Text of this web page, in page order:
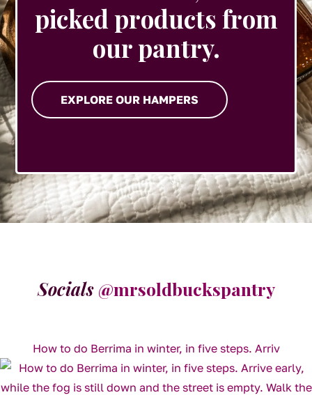
picked products from
our pantry.
EXPLORE OUR HAMPERS
Socials @mrsoldbuckspantry
How to do Berrima in winter, in five steps. Arriv